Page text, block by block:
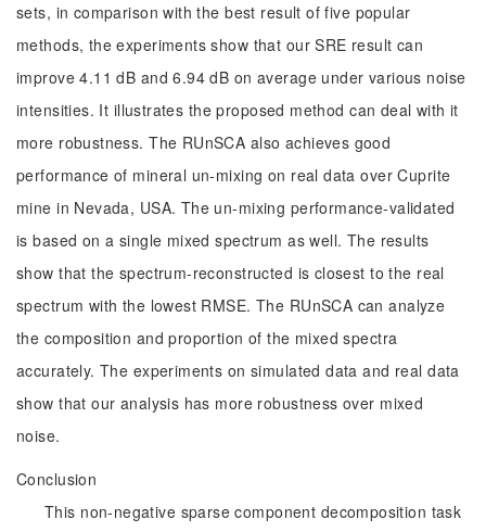
sets, in comparison with the best result of five popular
methods, the experiments show that our SRE result can
improve 4.11 dB and 6.94 dB on average under various noise
intensities. It illustrates the proposed method can deal with it
more robustness. The RUnSCA also achieves good
performance of mineral un-mixing on real data over Cuprite
mine in Nevada, USA. The un-mixing performance-validated
is based on a single mixed spectrum as well. The results
show that the spectrum-reconstructed is closest to the real
spectrum with the lowest RMSE. The RUnSCA can analyze
the composition and proportion of the mixed spectra
accurately. The experiments on simulated data and real data
show that our analysis has more robustness over mixed
noise.
Conclusion
This non-negative sparse component decomposition task